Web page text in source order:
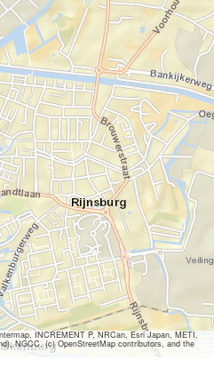
INCREMENT P, NRCan, Esri Japan, METI,
NGCC, (c) OpenStreetMap contributors, and the